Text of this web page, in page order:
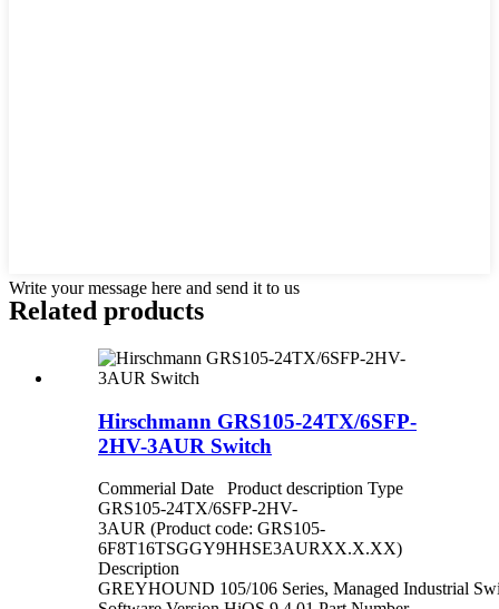
Write your message here and send it to us
Related products
Hirschmann GRS105-24TX/6SFP-
2HV-3AUR Switch
Commerial Date Product description Type
GRS105-24TX/6SFP-2HV-
3AUR (Product code: GRS105-
6F8T16TSGGY9HHSE3AURXX.X.XX)
Description
GREYHOUND 105/106 Series, Managed Industrial